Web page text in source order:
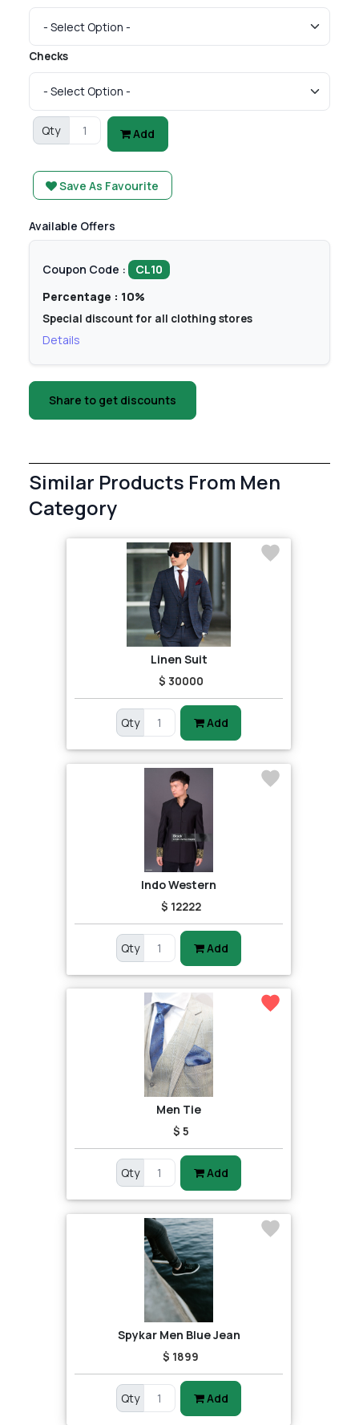
Checks
Qty Add
Save As Favourite
Available Offers
Coupon Code :
CL10
Percentage : 10%
Special discount for all clothing stores
Details
Share to get discounts
Similar Products From Men
Category
Linen Suit
$ 30000
Qty Add
Indo Western
$ 12222
Qty Add
Men Tie
$ 5
Qty Add
Spykar Men Blue Jean
$ 1899
Qty Add